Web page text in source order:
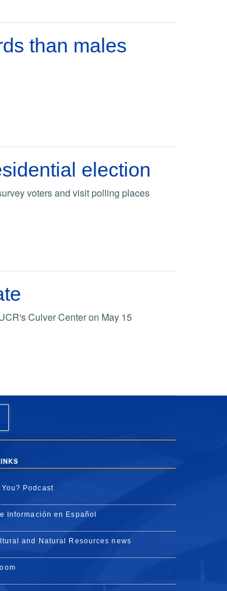
than males
election
voters and visit polling places
Culver Center on May 15
Podcast
Información en Español
and Natural Resources news